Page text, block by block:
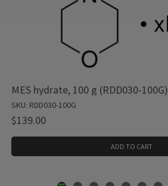
MES hydrate, 100 g (RDD030-100G)
SKU: RDD030-100G
$139.00
ADD TO CART